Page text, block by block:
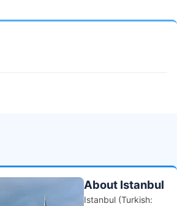
About Istanbul
Istanbul (Turkish: